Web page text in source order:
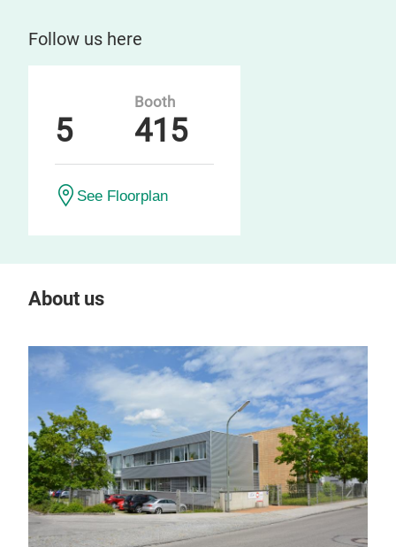
Follow us here
5
Booth
415
See Floorplan
About us